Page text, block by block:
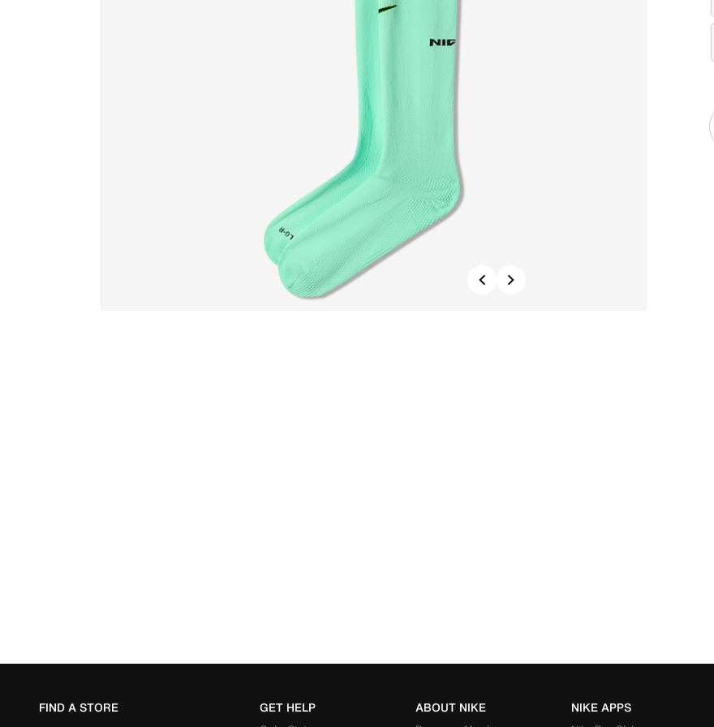
Previous
FIND A STORE GET HELP ABOUT NIKE NIKE APPS